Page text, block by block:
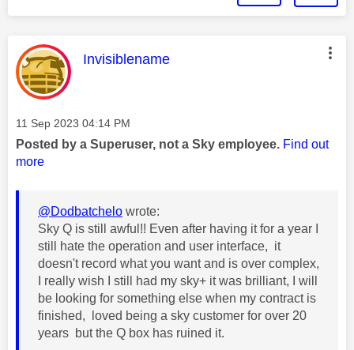
This message was authored by:
Invisiblename
Message posted on
‎11 Sep 2023 04:14 PM
Posted by a Superuser, not a Sky employee. Find out
more
@Dodbatchelo wrote:
Sky Q is still awful!! Even after having it for a year I
still hate the operation and user interface, it
doesn't record what you want and is over complex,
I really wish I still had my sky+ it was brilliant, I will
be looking for something else when my contract is
finished, loved being a sky customer for over 20
years but the Q box has ruined it.